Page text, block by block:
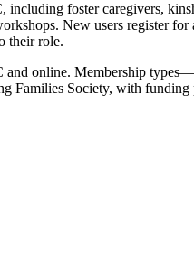
foster caregivers,
New users register
their role.
online. Membership
Families Society, with